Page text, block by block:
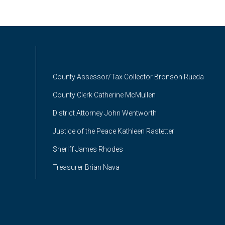
County Assessor/Tax Collector Bronson Rueda
County Clerk Catherine McMullen
District Attorney John Wentworth
Justice of the Peace Kathleen Rastetter
Sheriff James Rhodes
Treasurer Brian Nava